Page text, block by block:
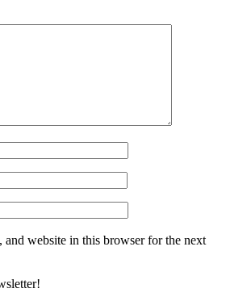
and website in this browser for the next